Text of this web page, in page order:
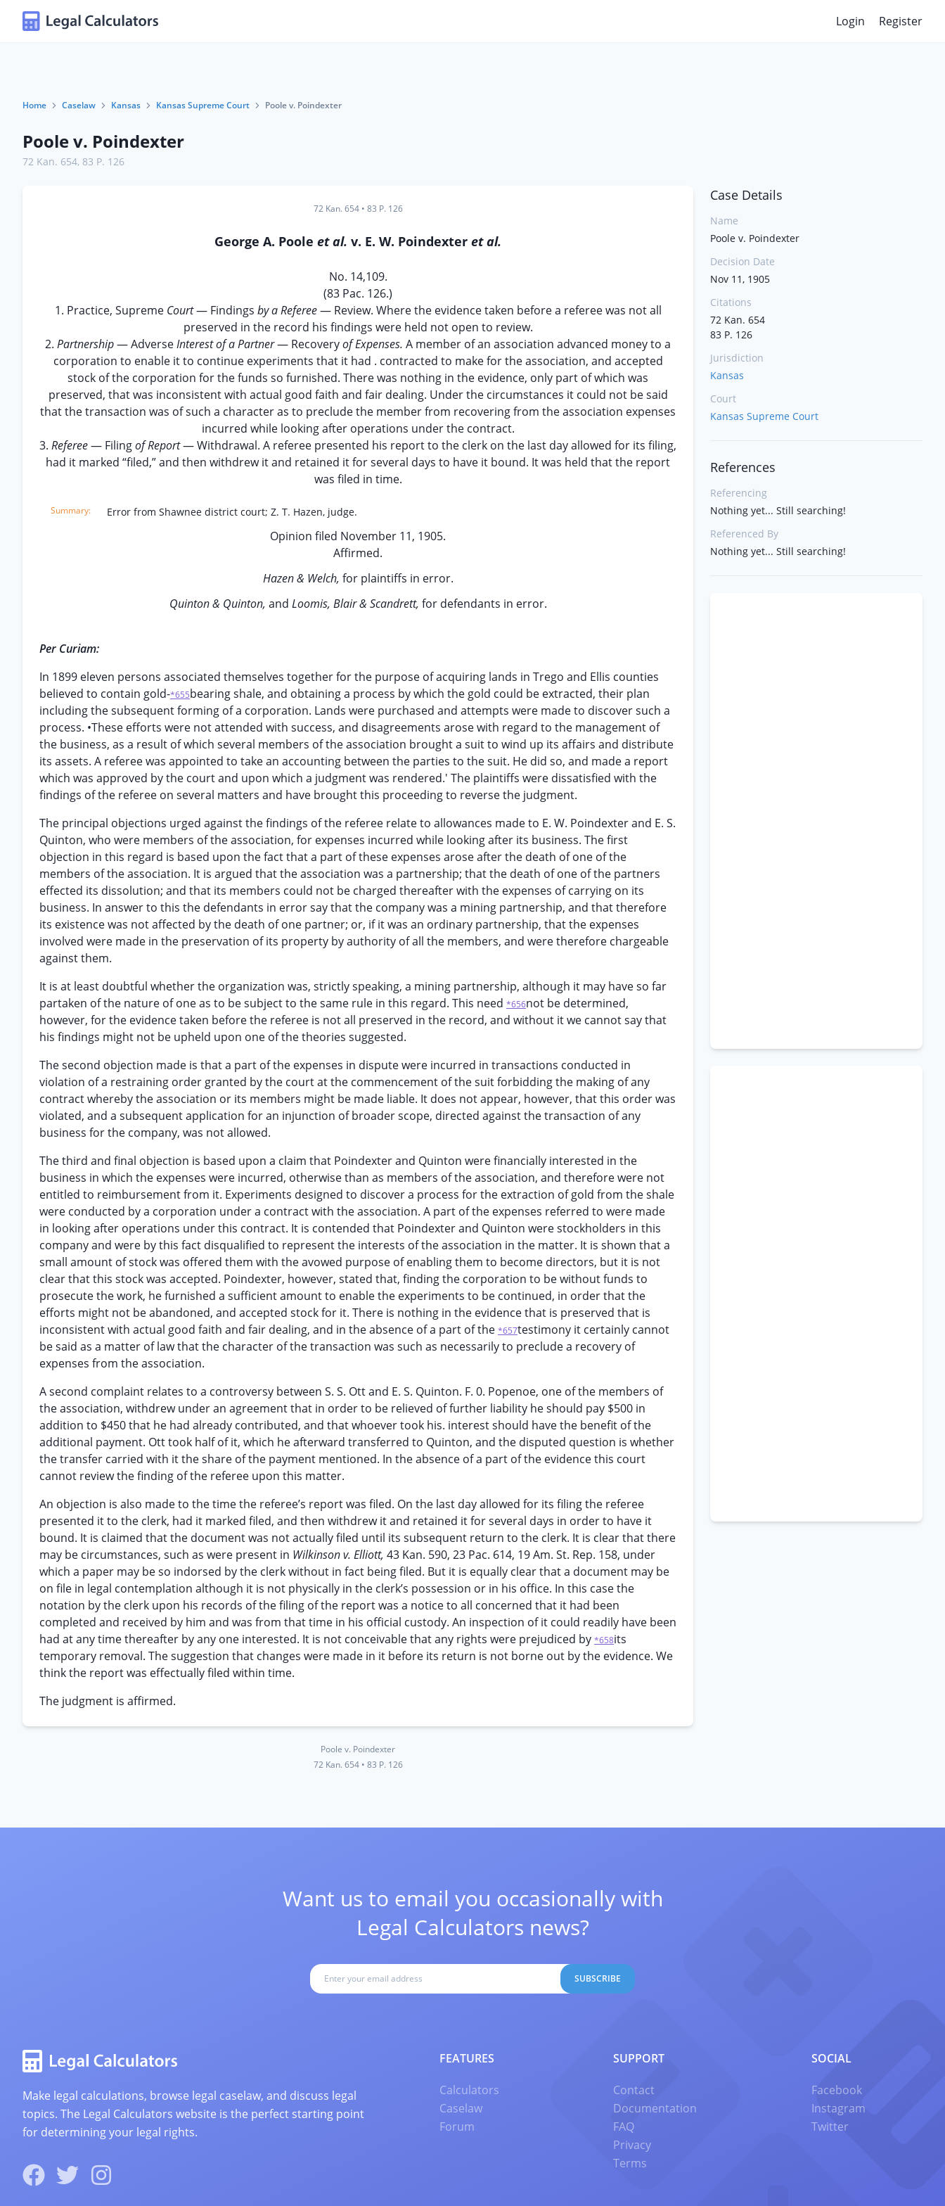
Login Register
Home Caselaw Kansas Kansas Supreme Court Poole v. Poindexter
Poole v. Poindexter
72 Kan. 654, 83 P. 126
72 Kan. 654• 83 P. 126
George A. Poole et al. v. E. W. Poindexter et al.
No. 14,109.
(83 Pac. 126.)
1. Practice, Supreme Court— Findings by a Referee— Review. Where the evidence taken before a referee was not all
preserved in the record his findings were held not open to review.
2. Partnership— AdverseInterest of a Partner— Recoveryof Expenses. A member of an association advanced money to a
corporation to enable it to continue experiments that it had . contracted to make for the association, and accepted
stock of the corporation for the funds so furnished. There was nothing in the evidence, only part of which was
preserved, that was inconsistent with actual good faith and fair dealing. Under the circumstances it could not be said
that the transaction was of such a character as to preclude the member from recovering from the association expenses
incurred while looking after operations under the contract.
3. Referee— Filingof Report— Withdrawal. A referee presented his report to the clerk on the last day allowed for its filing,
had it marked “filed,” and then withdrew it and retained it for several days to have it bound. It was held that the report
was filed in time.
Error from Shawnee district court; Z. T. Hazen, judge.
Opinion filed November 11, 1905.
Affirmed.
Hazen & Welch, for plaintiffs in error.
Quinton & Quinton, and Loomis, Blair & Scandrett, for defendants in error.
Per Curiam:
In 1899 eleven persons associated themselves together for the purpose of acquiring lands in Trego and Ellis counties
believed to contain gold-*655bearing shale, and obtaining a process by which the gold could be extracted, their plan
including the subsequent forming of a corporation. Lands were purchased and attempts were made to discover such a
process. •These efforts were not attended with success, and disagreements arose with regard to the management of
the business, as a result of which several members of the association brought a suit to wind up its affairs and distribute
its assets. A referee was appointed to take an accounting between the parties to the suit. He did so, and made a report
which was approved by the court and upon which a judgment was rendered.' The plaintiffs were dissatisfied with the
findings of the referee on several matters and have brought this proceeding to reverse the judgment.
The principal objections urged against the findings of the referee relate to allowances made to E. W. Poindexter and E. S.
Quinton, who were members of the association, for expenses incurred while looking after its business. The first
objection in this regard is based upon the fact that a part of these expenses arose after the death of one of the
members of the association. It is argued that the association was a partnership; that the death of one of the partners
effected its dissolution; and that its members could not be charged thereafter with the expenses of carrying on its
business. In answer to this the defendants in error say that the company was a mining partnership, and that therefore
its existence was not affected by the death of one partner; or, if it was an ordinary partnership, that the expenses
involved were made in the preservation of its property by authority of all the members, and were therefore chargeable
against them.
It is at least doubtful whether the organization was, strictly speaking, a mining partnership, although it may have so far
partaken of the nature of one as to be subject to the same rule in this regard. This need *656not be determined,
however, for the evidence taken before the referee is not all preserved in the record, and without it we cannot say that
his findings might not be upheld upon one of the theories suggested.
The second objection made is that a part of the expenses in dispute were incurred in transactions conducted in
violation of a restraining order granted by the court at the commencement of the suit forbidding the making of any
contract whereby the association or its members might be made liable. It does not appear, however, that this order was
violated, and a subsequent application for an injunction of broader scope, directed against the transaction of any
business for the company, was not allowed.
The third and final objection is based upon a claim that Poindexter and Quinton were financially interested in the
business in which the expenses were incurred, otherwise than as members of the association, and therefore were not
entitled to reimbursement from it. Experiments designed to discover a process for the extraction of gold from the shale
were conducted by a corporation under a contract with the association. A part of the expenses referred to were made
in looking after operations under this contract. It is contended that Poindexter and Quinton were stockholders in this
company and were by this fact disqualified to represent the interests of the association in the matter. It is shown that a
small amount of stock was offered them with the avowed purpose of enabling them to become directors, but it is not
clear that this stock was accepted. Poindexter, however, stated that, finding the corporation to be without funds to
prosecute the work, he furnished a sufficient amount to enable the experiments to be continued, in order that the
efforts might not be abandoned, and accepted stock for it. There is nothing in the evidence that is preserved that is
inconsistent with actual good faith and fair dealing, and in the absence of a part of the *657testimony it certainly cannot
be said as a matter of law that the character of the transaction was such as necessarily to preclude a recovery of
expenses from the association.
A second complaint relates to a controversy between S. S. Ott and E. S. Quinton. F. 0. Popenoe, one of the members of
the association, withdrew under an agreement that in order to be relieved of further liability he should pay $500 in
addition to $450 that he had already contributed, and that whoever took his. interest should have the benefit of the
additional payment. Ott took half of it, which he afterward transferred to Quinton, and the disputed question is whether
the transfer carried with it the share of the payment mentioned. In the absence of a part of the evidence this court
cannot review the finding of the referee upon this matter.
An objection is also made to the time the referee’s report was filed. On the last day allowed for its filing the referee
presented it to the clerk, had it marked filed, and then withdrew it and retained it for several days in order to have it
bound. It is claimed that the document was not actually filed until its subsequent return to the clerk. It is clear that there
may be circumstances, such as were present in Wilkinson v. Elliott, 43 Kan. 590, 23 Pac. 614, 19 Am. St. Rep. 158, under
which a paper may be so indorsed by the clerk without in fact being filed. But it is equally clear that a document may be
on file in legal contemplation although it is not physically in the clerk’s possession or in his office. In this case the
notation by the clerk upon his records of the filing of the report was a notice to all concerned that it had been
completed and received by him and was from that time in his official custody. An inspection of it could readily have been
had at any time thereafter by any one interested. It is not conceivable that any rights were prejudiced by *658its
temporary removal. The suggestion that changes were made in it before its return is not borne out by the evidence. We
think the report was effectually filed within time.
The judgment is affirmed.
Poole v. Poindexter
72 Kan. 654• 83 P. 126
Case Details
Name
Poole v. Poindexter
Decision Date
Nov 11, 1905
Citations
72 Kan. 654
83 P. 126
Jurisdiction
Kansas
Court
Kansas Supreme Court
References
Referencing
Nothing yet... Still searching!
Referenced By
Nothing yet... Still searching!
Want us to email you occasionally with
Legal Calculators news?
SUBSCRIBE
Make legal calculations, browse legal caselaw, and discuss legal
topics. The Legal Calculators website is the perfect starting point
for determining your legal rights.
FEATURES
Calculators
Caselaw
Forum
SUPPORT
Contact
Documentation
FAQ
Privacy
Terms
SOCIAL
Facebook
Instagram
Twitter